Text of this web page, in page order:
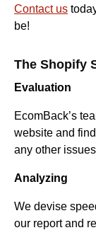
Contact us
be!
The Shopify
Evaluation
EcomBack’s
website and
any other
Analyzing
We devise
our report and